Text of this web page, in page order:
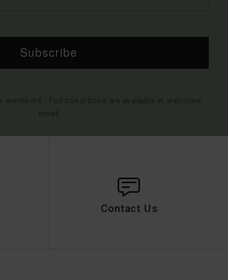
Subscribe
Contact Us